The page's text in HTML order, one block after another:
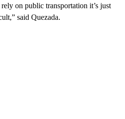
on public transportation it’s just
said Quezada.